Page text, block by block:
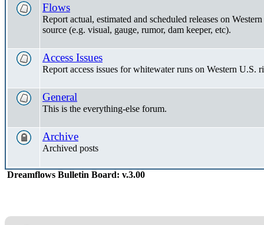
Flows
Report actual, estimated and scheduled releases on
source (e.g. visual, gauge, rumor, dam keeper, etc).
Access Issues
Report access issues for whitewater runs on Western U.S.
General
This is the everything-else forum.
Archive
Archived posts
Dreamflows Bulletin Board: v.3.00